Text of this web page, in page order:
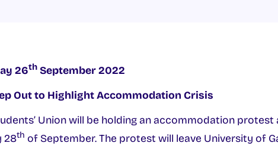
26thSeptember 2022
Out to Highlight Accommodation Crisis
Union will be holding an accommodation protest
28th of September. The protest will leave University of